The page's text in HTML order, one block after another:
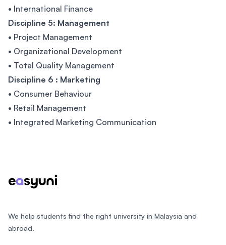
• International Finance
Discipline 5: Management
• Project Management
• Organizational Development
• Total Quality Management
Discipline 6 : Marketing
• Consumer Behaviour
• Retail Management
• Integrated Marketing Communication
We help students find the right university in Malaysia and
abroad.